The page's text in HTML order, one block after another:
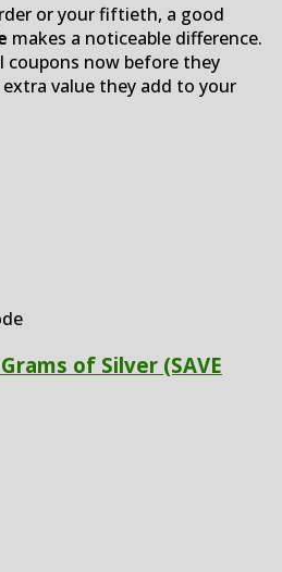
or your fiftieth, a good
makes a noticeable difference.
coupons now before they
value they add to your
of Silver (SAVE